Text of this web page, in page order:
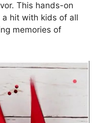
This hands-on
hit with kids of all
memories of